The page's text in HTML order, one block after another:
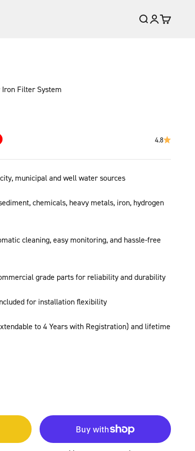
Open search
OpenOpen cart
Iron Filter System
4.8
municipal and well water sources
chemicals, heavy metals, iron, hydrogen
cleaning, easy monitoring, and hassle-free
grade parts for reliability and durability
for installation flexibility
to 4 Years with Registration) and lifetime